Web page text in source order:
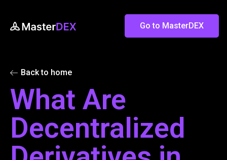
Go to MasterDEX
Back to home
What Are
Decentralized